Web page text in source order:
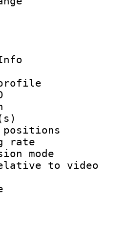
Info :
ID
:
relative to
: